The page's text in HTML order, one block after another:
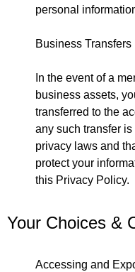
personal
Business Transfers
In the event of a
business assets,
transferred to the
any such transfer
privacy laws and
protect your
this Privacy Policy.
Your Choices &
Accessing and